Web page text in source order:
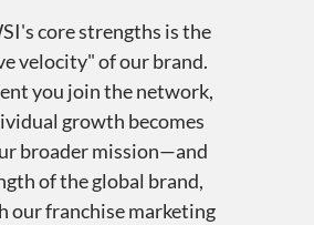
core strengths is the
velocity" of our brand.
you join the network,
growth becomes
broader mission—and
of the global brand,
our franchise marketing